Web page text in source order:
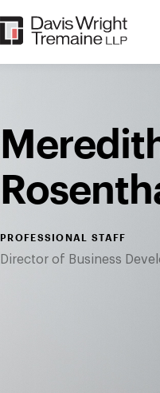
PROFESSIONAL STAFF
Director of Business